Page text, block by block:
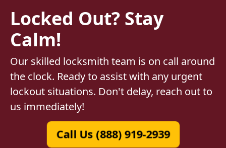
Locked Out? Stay
Calm!
Our skilled locksmith team is on call around
the clock. Ready to assist with any urgent
lockout situations. Don't delay, reach out to
us immediately!
Call Us (888) 919-2939